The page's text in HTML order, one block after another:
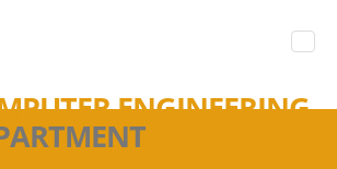
ENGINEERING